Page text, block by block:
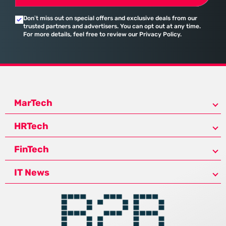
Don’t miss out on special offers and exclusive deals from our
trusted partners and advertisers. You can opt out at any time.
For more details, feel free to review our Privacy Policy.
MarTech
HRTech
FinTech
IT News